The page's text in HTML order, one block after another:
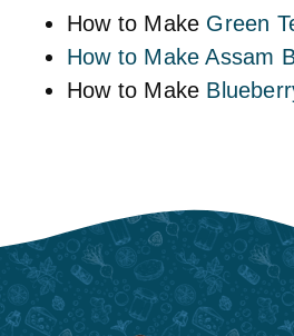
How to Make Green
How to Make Assam
How to Make